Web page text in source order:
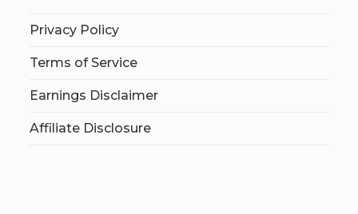
Privacy Policy
Terms of Service
Earnings Disclaimer
Affiliate Disclosure